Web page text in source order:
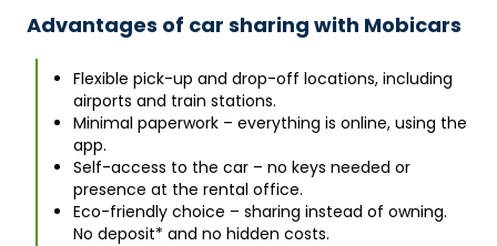
Advantages of car sharing with Mobicars
Flexible pick-up and drop-off locations, including
airports and train stations.
Minimal paperwork – everything is online, using the
app.
Self-access to the car – no keys needed or
presence at the rental office.
Eco-friendly choice – sharing instead of owning.
No deposit* and no hidden costs.